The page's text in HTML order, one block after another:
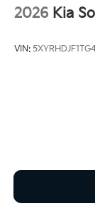
2026 Kia
VIN: